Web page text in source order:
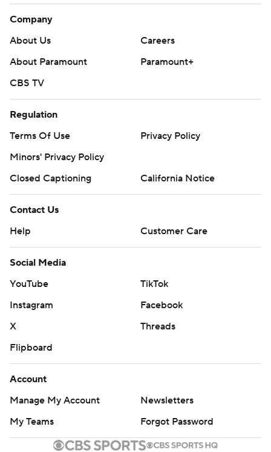
Company
About Us
Careers
About Paramount
Paramount+
CBS TV
Regulation
Terms Of Use
Privacy Policy
Minors' Privacy Policy
Closed Captioning
California Notice
Contact Us
Help
Customer Care
Social Media
YouTube
TikTok
Instagram
Facebook
X
Threads
Flipboard
Account
Manage My Account
Newsletters
My Teams
Forgot Password